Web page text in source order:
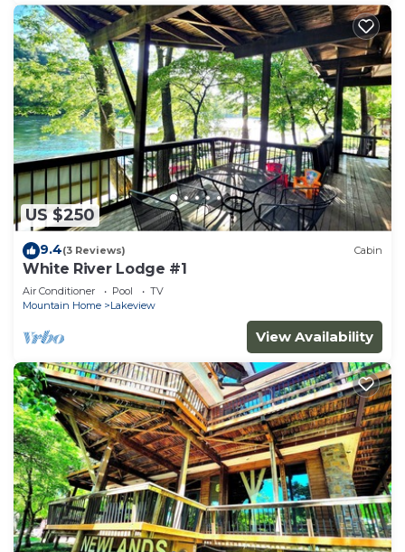
US $250
9.4(3 Reviews) Cabin
White River Lodge #1
Air Conditioner Pool
TV
Mountain Home
Lakeview
View Availability